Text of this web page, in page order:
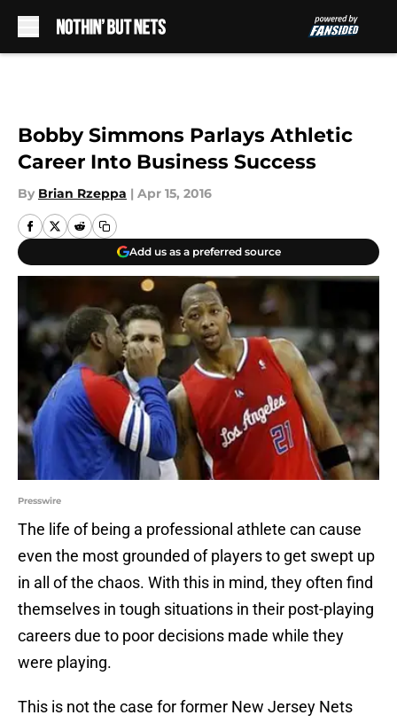
Bobby Simmons Parlays Athletic
Career Into Business Success
By Brian Rzeppa | Apr 15, 2016
Add us as a preferred source
Presswire
The life of being a professional athlete can cause
even the most grounded of players to get swept up
in all of the chaos. With this in mind, they often find
themselves in tough situations in their post-playing
careers due to poor decisions made while they
were playing.
This is not the case for former New Jersey Nets